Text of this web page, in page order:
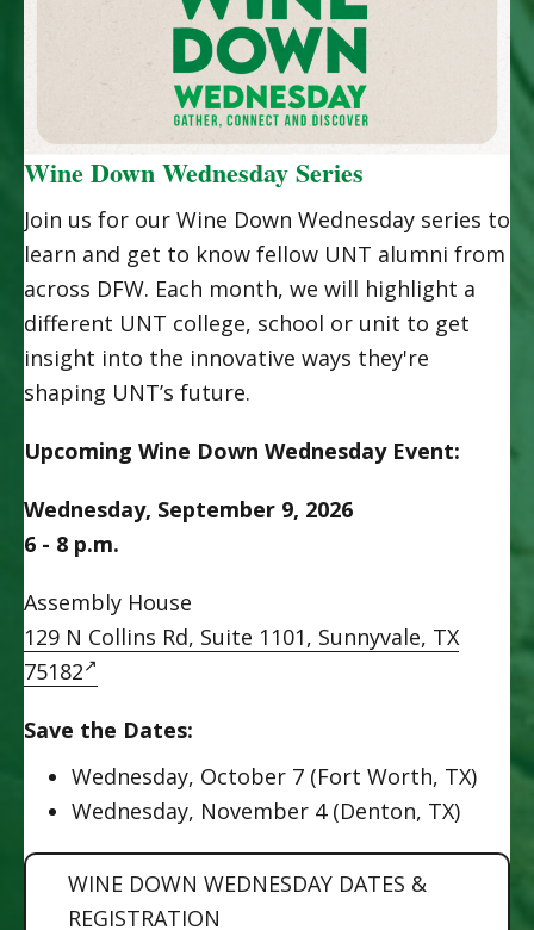
Wine Down Wednesday Series
Join us for our Wine Down Wednesday series to
learn and get to know fellow UNT alumni from
across DFW. Each month, we will highlight a
different UNT college, school or unit to get
insight into the innovative ways they're
shaping UNT’s future.
Upcoming Wine Down Wednesday Event:
Wednesday, September 9, 2026
6 - 8 p.m.
Assembly House
129 N Collins Rd, Suite 1101, Sunnyvale, TX
75182
Save the Dates:
Wednesday, October 7 (Fort Worth, TX)
Wednesday, November 4 (Denton, TX)
WINE DOWN WEDNESDAY DATES &
REGISTRATION